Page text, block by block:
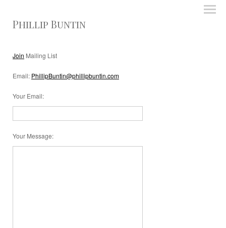
Phillip Buntin
Join Mailing List
Email: PhillipBuntin@phillipbuntin.com
Your Email:
Your Message: